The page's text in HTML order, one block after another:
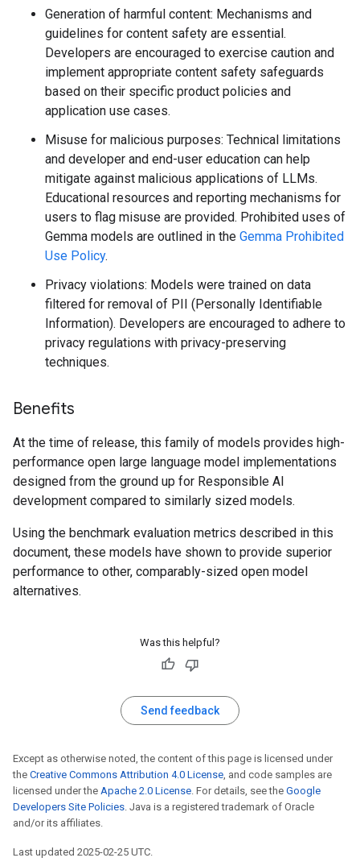
Generation of harmful content: Mechanisms and
guidelines for content safety are essential.
Developers are encouraged to exercise caution and
implement appropriate content safety safeguards
based on their specific product policies and
application use cases.
Misuse for malicious purposes: Technical limitations
and developer and end-user education can help
mitigate against malicious applications of LLMs.
Educational resources and reporting mechanisms for
users to flag misuse are provided. Prohibited uses of
Gemma models are outlined in the Gemma Prohibited
Use Policy.
Privacy violations: Models were trained on data
filtered for removal of PII (Personally Identifiable
Information). Developers are encouraged to adhere to
privacy regulations with privacy-preserving
techniques.
Benefits
At the time of release, this family of models provides high-
performance open large language model implementations
designed from the ground up for Responsible AI
development compared to similarly sized models.
Using the benchmark evaluation metrics described in this
document, these models have shown to provide superior
performance to other, comparably-sized open model
alternatives.
Was this helpful?
Send feedback
Except as otherwise noted, the content of this page is licensed under
the Creative Commons Attribution 4.0 License, and code samples are
licensed under the Apache 2.0 License. For details, see the Google
Developers Site Policies. Java is a registered trademark of Oracle
and/or its affiliates.
Last updated 2025-02-25 UTC.